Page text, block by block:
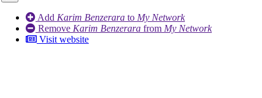
Add Karim Benzerara to My Network
Remove Karim Benzerara from My Network
Visit website